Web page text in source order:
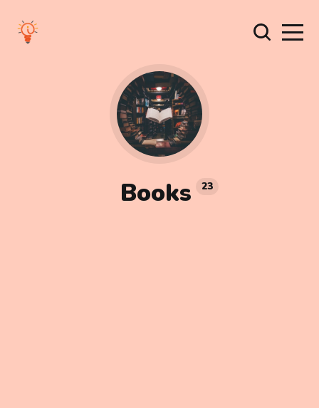
Books 23